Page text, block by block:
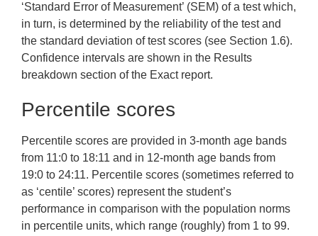
‘Standard Error of Measurement’ (SEM) of a test which,
in turn, is determined by the reliability of the test and
the standard deviation of test scores (see Section 1.6).
Confidence intervals are shown in the Results
breakdown section of the Exact report.
Percentile scores
Percentile scores are provided in 3-month age bands
from 11:0 to 18:11 and in 12-month age bands from
19:0 to 24:11. Percentile scores (sometimes referred to
as ‘centile’ scores) represent the student’s
performance in comparison with the population norms
in percentile units, which range (roughly) from 1 to 99.